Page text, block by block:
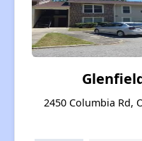
2450 Columbia Rd,